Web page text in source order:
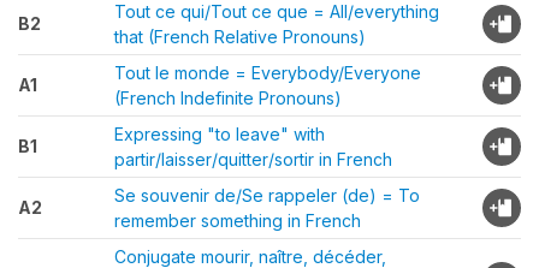
B2
Tout ce qui/Tout ce que = All/everything
that (French Relative Pronouns)
A1
Tout le monde = Everybody/Everyone
(French Indefinite Pronouns)
B1
Expressing "to leave" with
partir/laisser/quitter/sortir in French
A2
Se souvenir de/Se rappeler (de) = To
remember something in French
Conjugate mourir, naître, décéder,